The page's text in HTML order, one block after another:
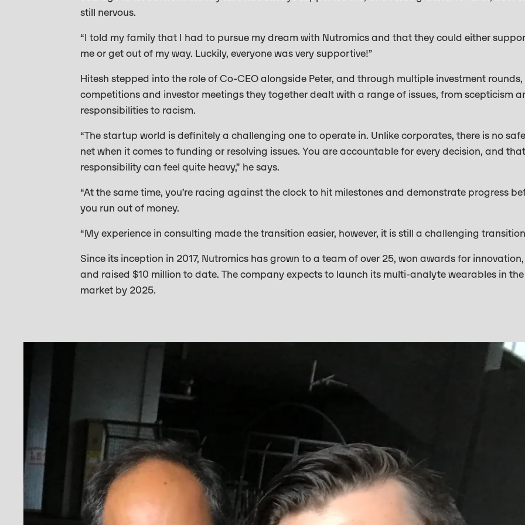
still nervous.
“I told my family that I had to pursue my dream with Nutromics and that they could either
me or get out of my way. Luckily, everyone was very supportive!”
Hitesh stepped into the role of Co-CEO alongside Peter, and through multiple investment rounds,
competitions and investor meetings they together dealt with a range of issues, from scepticism
responsibilities to racism.
“The startup world is definitely a challenging one to operate in. Unlike corporates, there is no
net when it comes to funding or resolving issues. You are accountable for every decision, and that
responsibility can feel quite heavy,” he says.
“At the same time, you’re racing against the clock to hit milestones and demonstrate progress
you run out of money.
“My experience in consulting made the transition easier, however, it is still a challenging
Since its inception in 2017, Nutromics has grown to a team of over 25, won awards for innovation,
and raised $10 million to date. The company expects to launch its multi-analyte wearables in the
market by 2025.